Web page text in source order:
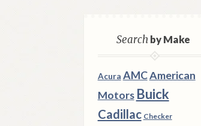
Searchby Make
Acura AMCAmerican
Motors Buick
Cadillac Checker